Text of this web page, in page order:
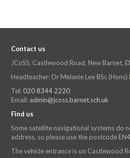
Contact us
JCoSS, Castlewood Road, New Barnet,
Headteacher: Dr Melanie Lee BSc (Hons)
Tel: 020 8344 2220
Email: admin@jcoss.barnet.sch.uk
Find us
Some satellite navigational systems do
address, so please use the postcode
The vehicle entrance is on Castlewood